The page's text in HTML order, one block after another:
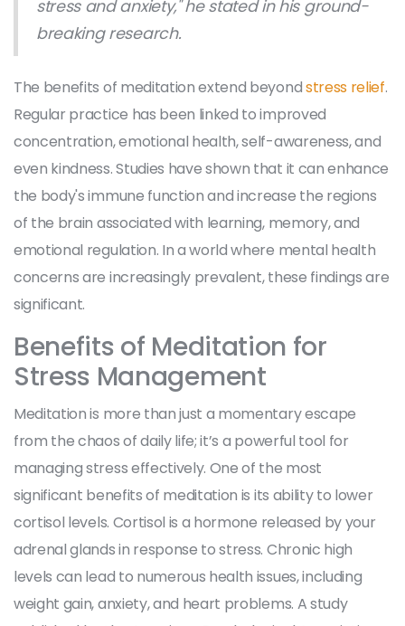
stress and anxiety," he stated in his ground-
breaking research.
The benefits of meditation extend beyondstress relief.
Regular practice has been linked to improved
concentration, emotional health, self-awareness, and
even kindness. Studies have shown that it can enhance
the body's immune function and increase the regions
of the brain associated with learning, memory, and
emotional regulation. In a world where mental health
concerns are increasingly prevalent, these findings are
significant.
Benefits of Meditation for
Stress Management
Meditation is more than just a momentary escape
from the chaos of daily life; it’s a powerful tool for
managing stress effectively. One of the most
significant benefits of meditation is its ability to lower
cortisol levels. Cortisol is a hormone released by your
adrenal glands in response to stress. Chronic high
levels can lead to numerous health issues, including
weight gain, anxiety, and heart problems. A study